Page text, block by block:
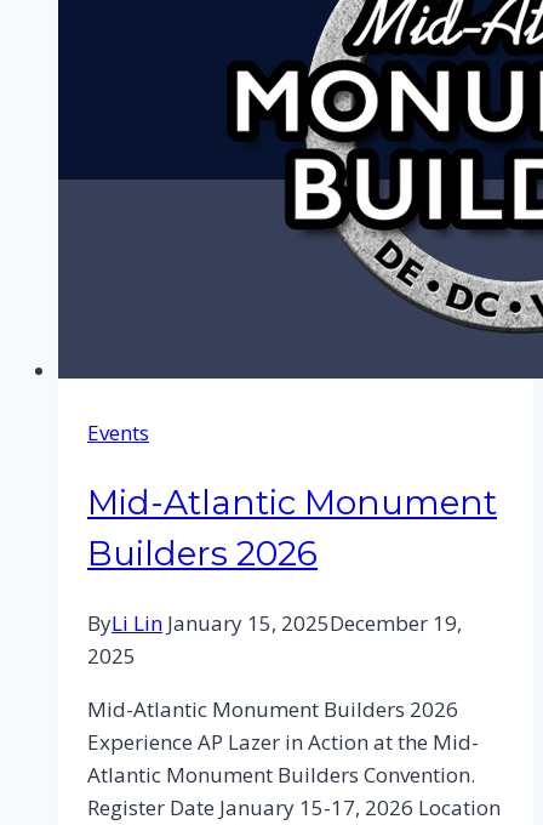
Events
Mid-Atlantic Monument
Builders 2026
ByLi Lin January 15, 2025December 19,
2025
Mid-Atlantic Monument Builders 2026
Experience AP Lazer in Action at the Mid-
Atlantic Monument Builders Convention.
Register Date January 15-17, 2026 Location